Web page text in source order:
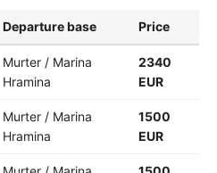
Departure base Price
Murter / Marina
Hramina
2340
EUR
Murter / Marina
Hramina
1500
EUR